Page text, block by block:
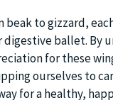
beak to gizzard,
digestive ballet. By
for these
ourselves to
for a healthy,